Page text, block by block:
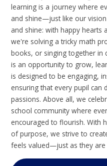
learning is a journey where
and shine—just like our
and shine: with happy hearts
we're solving a tricky math
books, or singing together in
is an opportunity to grow,
is designed to be engaging,
ensuring that every pupil can
passions. Above all, we
school community where
encouraged to flourish. With
of purpose, we strive to
feels valued—just as they are